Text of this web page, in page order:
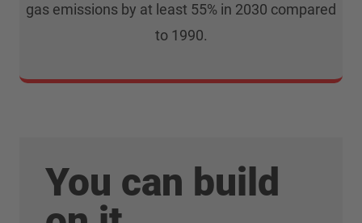
gas emissions by at least 55% in 2030 compared
to 1990.
You can build